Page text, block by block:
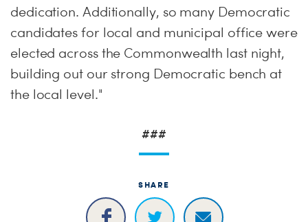
dedication. Additionally, so many Democratic
candidates for local and municipal office were
elected across the Commonwealth last night,
building out our strong Democratic bench at
the local level."
###
SHARE